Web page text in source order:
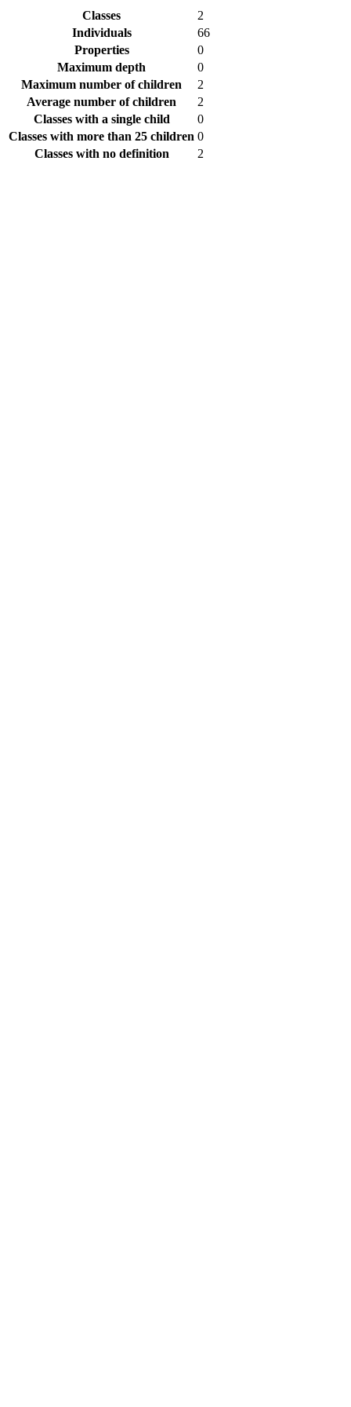
Classes
2
Individuals
66
Properties
0
Maximum depth
0
Maximum number of children
2
Average number of children
2
Classes with a single child
0
Classes with more than 25 children 0
Classes with no definition
2